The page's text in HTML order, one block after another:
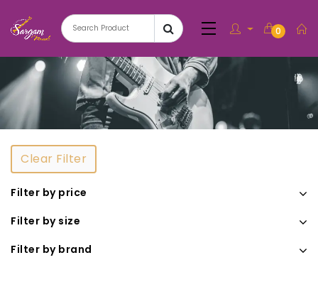
0
Clear Filter
Filter by price
Filter by size
Filter by brand